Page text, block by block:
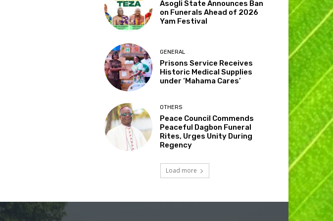
Asogli State Announces Ban
on Funerals Ahead of 2026
Yam Festival
GENERAL
Prisons Service Receives
Historic Medical Supplies
under ‘Mahama Cares’
OTHERS
Peace Council Commends
Peaceful Dagbon Funeral
Rites, Urges Unity During
Regency
Load more